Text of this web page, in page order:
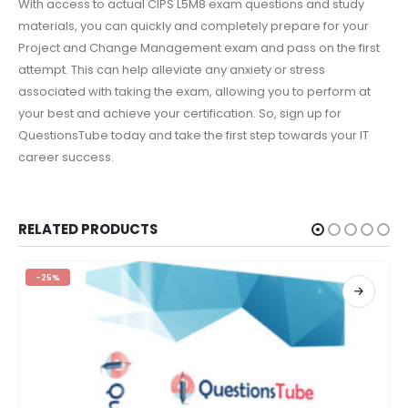
With access to actual CIPS L5M8 exam questions and study
materials, you can quickly and completely prepare for your
Project and Change Management exam and pass on the first
attempt. This can help alleviate any anxiety or stress
associated with taking the exam, allowing you to perform at
your best and achieve your certification. So, sign up for
QuestionsTube today and take the first step towards your IT
career success.
RELATED PRODUCTS
-25%